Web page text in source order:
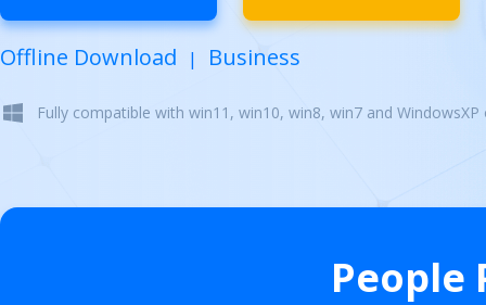
Offline Download | Business
Fully compatible with win11, win10, win8, win7 and